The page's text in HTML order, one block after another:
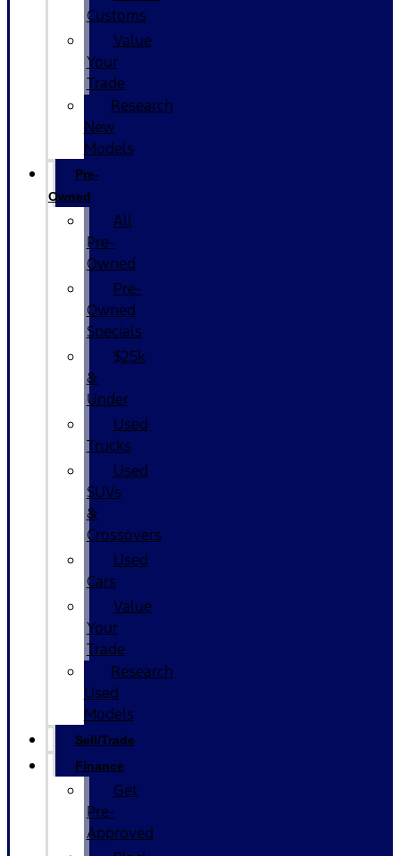
Customs
Value
Your
Trade
Research
New
Models
Pre-
Owned
All
Pre-
Owned
Pre-
Owned
Specials
$25k
&
Under
Used
Trucks
Used
SUVs
&
Crossovers
Used
Cars
Value
Your
Trade
Research
Used
Models
Sell/Trade
Finance
Get
Pre-
Approved